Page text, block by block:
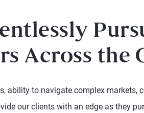
Across the
ability to navigate complex
our clients with an edge as they